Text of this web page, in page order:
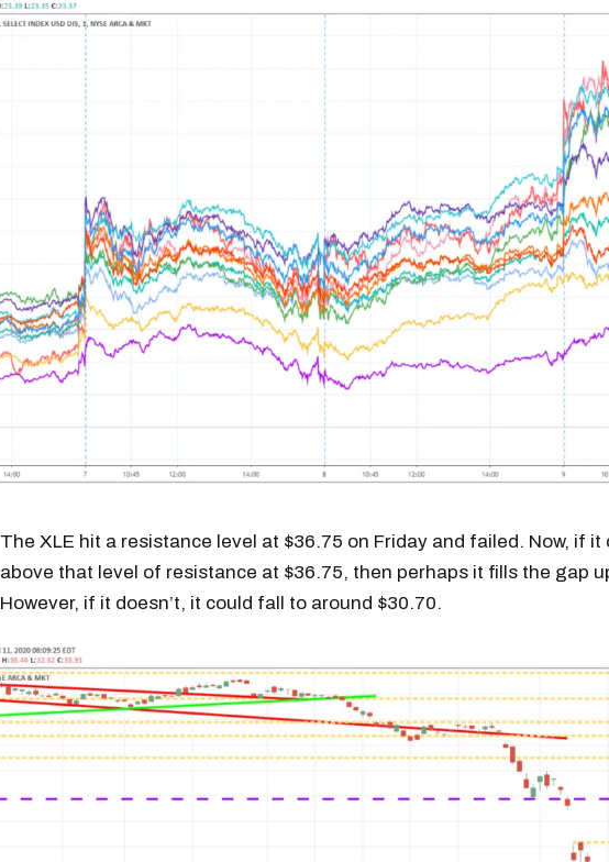
The XLE hit a resistance level at $36.75 on Friday and failed. Now, if it
above that level of resistance at $36.75, then perhaps it fills the gap
However, if it doesn’t, it could fall to around $30.70.